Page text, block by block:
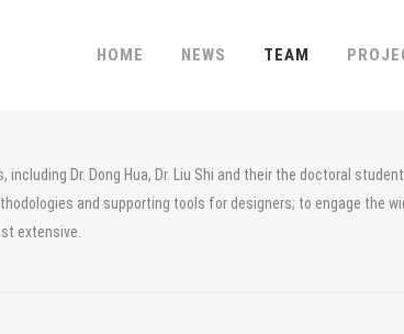
HOME NEWS TEAM
including Dr. Dong Hua, Dr. Liu Shi and their the doctoral
and supporting tools for designers; to engage the
extensive.